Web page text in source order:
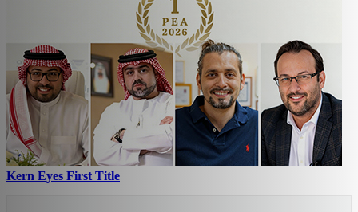
Kern Eyes First Title